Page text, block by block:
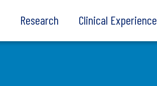
Research Clinical Experience